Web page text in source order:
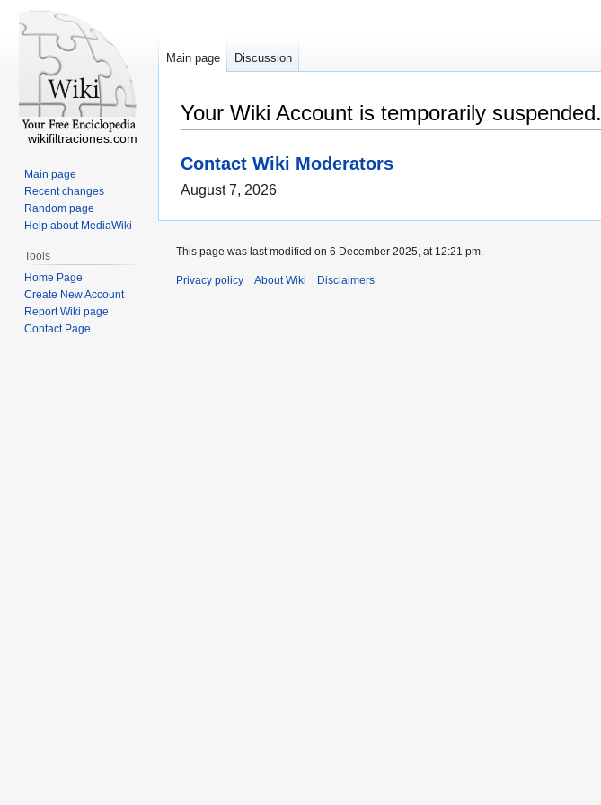
Your Wiki Account is temporarily suspended.
Contact Wiki Moderators
August 7, 2026
Main page Discussion
wikifiltraciones.com
Main page
Recent changes
Random page
Help about MediaWiki
Tools
Home Page
Create New Account
Report Wiki page
Contact Page
This page was last modified on 6 December 2025, at 12:21 pm.
Privacy policy About Wiki Disclaimers